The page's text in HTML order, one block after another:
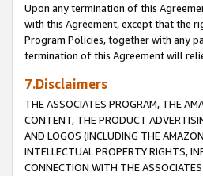
Upon any termination of this
with this Agreement, except that the
Program Policies, together with any
termination of this Agreement will
7.Disclaimers
THE ASSOCIATES PROGRAM, THE
CONTENT, THE PRODUCT
AND LOGOS (INCLUDING THE
INTELLECTUAL PROPERTY RIGHTS,
CONNECTION WITH THE